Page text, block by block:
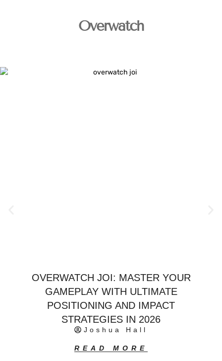
Overwatch
OVERWATCH JOI: MASTER YOUR
GAMEPLAY WITH ULTIMATE
POSITIONING AND IMPACT
STRATEGIES IN 2026
Joshua Hall
READ MORE